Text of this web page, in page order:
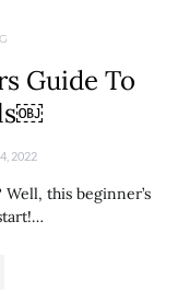
Guide To
2022
this beginner’s